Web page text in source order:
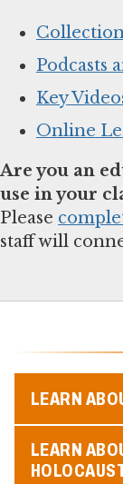
Podcasts
Key
Online
Are you an
use in your
Please
staff will
LEARN
LEARN